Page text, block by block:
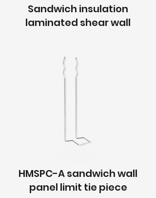
Sandwich insulation
laminated shear wall
HMSPC-A sandwich wall
panel limit tie piece